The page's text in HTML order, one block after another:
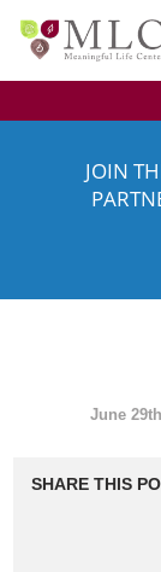
JOIN
June
SHARE THIS